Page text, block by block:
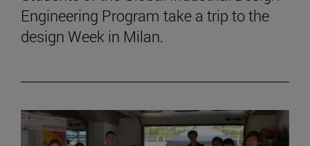
Engineering Program take a trip to the
design Week in Milan.